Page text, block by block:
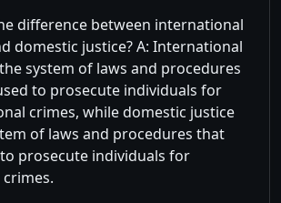
difference between international
domestic justice? A: International
system of laws and procedures
to prosecute individuals for
crimes, while domestic justice
of laws and procedures that
prosecute individuals for